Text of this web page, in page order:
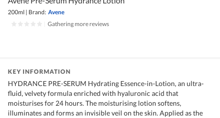
200ml | Brand: Avene
Gathering more reviews
KEY INFORMATION
HYDRANCE PRE-SERUM Hydrating Essence-in-Lotion, an ultra-
fluid, velvety formula enriched with hyaluronic acid that
moisturises for 24 hours. The moisturising lotion softens,
illuminates and forms an invisible veil on the skin. Applied as the